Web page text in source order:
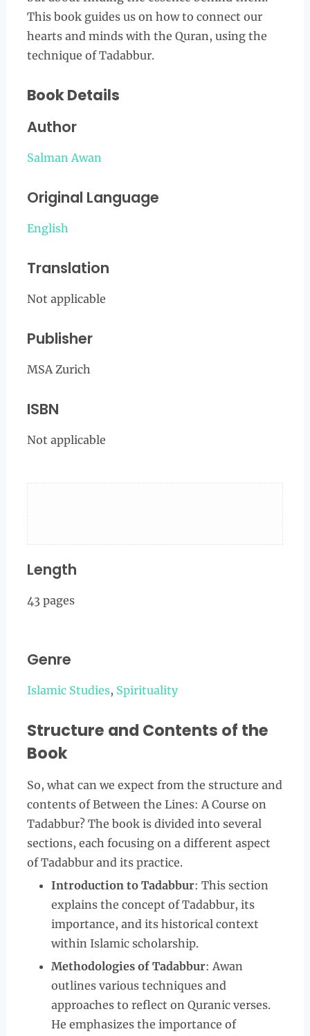
This book guides us on how to connect our
hearts and minds with the Quran, using the
technique of Tadabbur.
Book Details
Author
Salman Awan
Original Language
English
Translation
Not applicable
Publisher
MSA Zurich
ISBN
Not applicable
Length
43 pages
Genre
Islamic Studies, Spirituality
Structure and Contents of the
Book
So, what can we expect from the structure and
contents of Between the Lines: A Course on
Tadabbur? The book is divided into several
sections, each focusing on a different aspect
of Tadabbur and its practice.
Introduction to Tadabbur: This section
explains the concept of Tadabbur, its
importance, and its historical context
within Islamic scholarship.
Methodologies of Tadabbur: Awan
outlines various techniques and
approaches to reflect on Quranic verses.
He emphasizes the importance of